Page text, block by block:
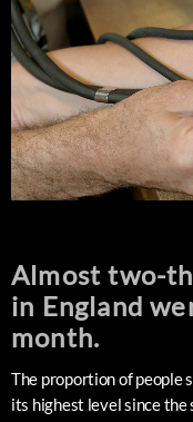
Almost two-
in England
month.
The proportion of people
its highest level since the